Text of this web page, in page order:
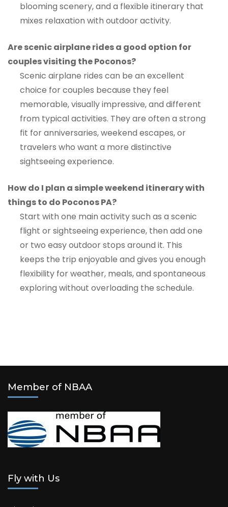
blooming scenery, and a flexible itinerary that
mixes relaxation with outdoor activity.
Are scenic airplane rides a good option for
couples visiting the Poconos?
Scenic airplane rides can be an excellent
choice for couples because they feel
memorable, visually impressive, and different
from typical activities. They are often a strong
fit for anniversaries, weekend escapes, or
travelers who want a more distinctive
sightseeing experience.
How do I plan a simple weekend itinerary with
things to do Poconos PA?
Start with one main activity such as a scenic
flight or sightseeing experience, then add one
or two easy outdoor stops around it. This
keeps the trip enjoyable and gives you enough
flexibility for weather, meals, and spontaneous
exploring without overloading the schedule.
Member of NBAA
Fly with Us